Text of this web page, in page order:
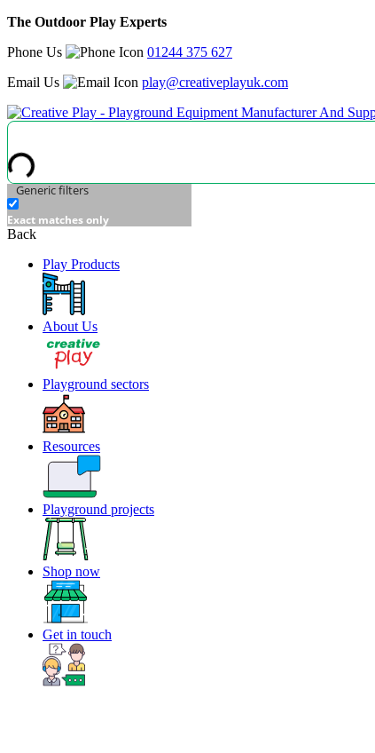
The Outdoor Play Experts
Phone Us
01244 375 627
Email Us
play@creativeplayuk.com
Generic filters
Exact matches only
Back
Play Products
About Us
Playground sectors
Resources
Playground projects
Shop now
Get in touch